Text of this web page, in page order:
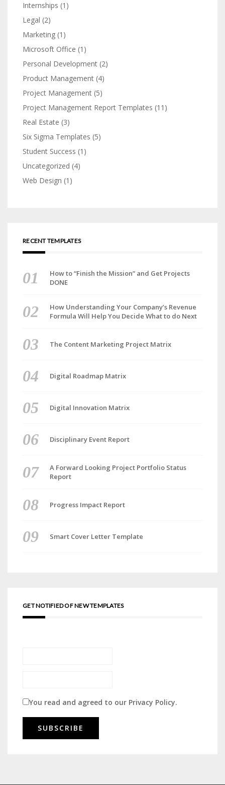
Internships (1)
Legal (2)
Marketing (1)
Microsoft Office (1)
Personal Development (2)
Product Management (4)
Project Management (5)
Project Management Report Templates (11)
Real Estate (3)
Six Sigma Templates (5)
Student Success (1)
Uncategorized (4)
Web Design (1)
RECENT TEMPLATES
How to “Finish the Mission” and Get Projects
DONE
How Understanding Your Company’s Revenue
Formula Will Help You Decide What to do Next
The Content Marketing Project Matrix
Digital Roadmap Matrix
Digital Innovation Matrix
Disciplinary Event Report
A Forward Looking Project Portfolio Status
Report
Progress Impact Report
Smart Cover Letter Template
GET NOTIFIED OF NEW TEMPLATES
You read and agreed to our Privacy Policy.